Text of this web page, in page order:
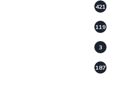
421
119
3
187